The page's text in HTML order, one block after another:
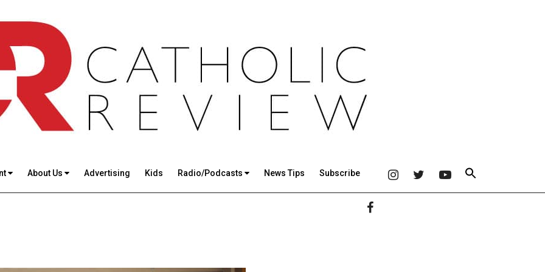
About Us Advertising Kids Radio/Podcasts News Tips Subscribe